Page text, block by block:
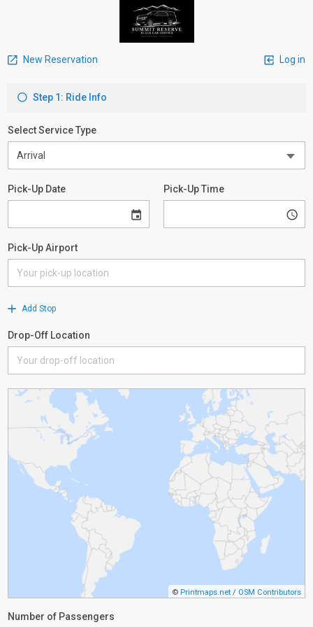
New Reservation Log in
Step 1: Ride Info
Select Service Type
Pick-Up Date Pick-Up Time
Pick-Up Airport
Add Stop
Drop-Off Location
© Printmaps.net / OSM Contributors
Number of Passengers